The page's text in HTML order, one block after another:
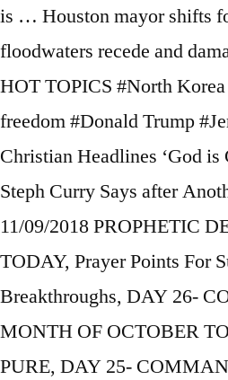
is … Houston mayor shifts
floodwaters recede and
HOT TOPICS #North
freedom #Donald Trump
Christian Headlines ‘God is
Steph Curry Says after
11/09/2018 PROPHETIC
TODAY, Prayer Points For
Breakthroughs, DAY 26-
MONTH OF OCTOBER
PURE, DAY 25-